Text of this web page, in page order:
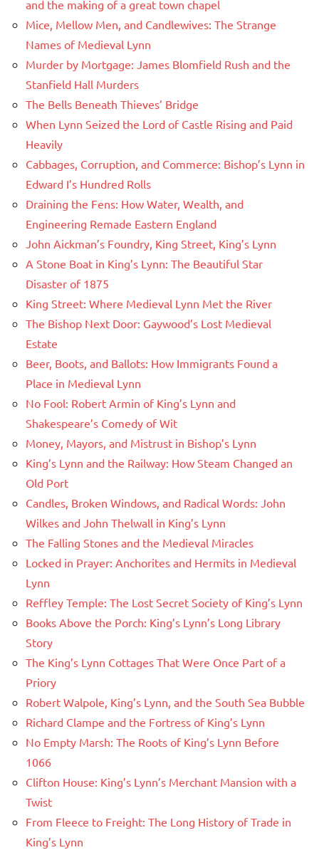
and the making of a great town chapel
Mice, Mellow Men, and Candlewives: The Strange
Names of Medieval Lynn
Murder by Mortgage: James Blomfield Rush and the
Stanfield Hall Murders
The Bells Beneath Thieves’ Bridge
When Lynn Seized the Lord of Castle Rising and Paid
Heavily
Cabbages, Corruption, and Commerce: Bishop’s Lynn in
Edward I’s Hundred Rolls
Draining the Fens: How Water, Wealth, and
Engineering Remade Eastern England
John Aickman’s Foundry, King Street, King’s Lynn
A Stone Boat in King’s Lynn: The Beautiful Star
Disaster of 1875
King Street: Where Medieval Lynn Met the River
The Bishop Next Door: Gaywood’s Lost Medieval
Estate
Beer, Boots, and Ballots: How Immigrants Found a
Place in Medieval Lynn
No Fool: Robert Armin of King’s Lynn and
Shakespeare’s Comedy of Wit
Money, Mayors, and Mistrust in Bishop’s Lynn
King’s Lynn and the Railway: How Steam Changed an
Old Port
Candles, Broken Windows, and Radical Words: John
Wilkes and John Thelwall in King’s Lynn
The Falling Stones and the Medieval Miracles
Locked in Prayer: Anchorites and Hermits in Medieval
Lynn
Reffley Temple: The Lost Secret Society of King’s Lynn
Books Above the Porch: King’s Lynn’s Long Library
Story
The King’s Lynn Cottages That Were Once Part of a
Priory
Robert Walpole, King’s Lynn, and the South Sea Bubble
Richard Clampe and the Fortress of King’s Lynn
No Empty Marsh: The Roots of King’s Lynn Before
1066
Clifton House: King’s Lynn’s Merchant Mansion with a
Twist
From Fleece to Freight: The Long History of Trade in
King’s Lynn